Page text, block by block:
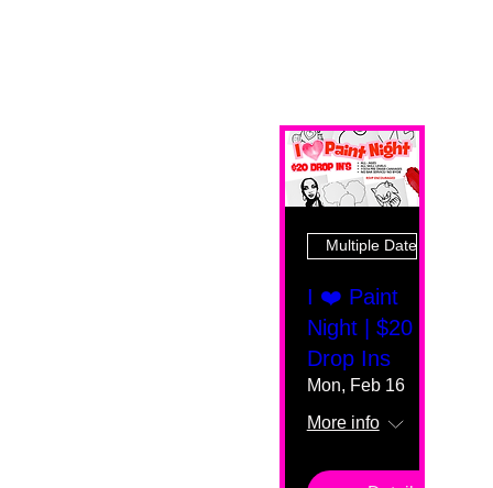
Multiple Dates
I ❤️ Paint
Night | $20
Drop Ins
Mon, Feb 16
More info